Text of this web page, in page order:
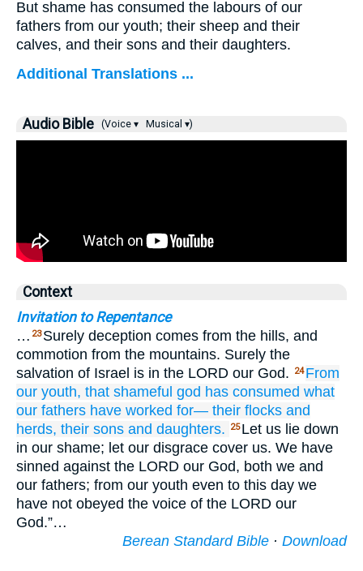
But shame has consumed the labours of our
fathers from our youth; their sheep and their
calves, and their sons and their daughters.
Additional Translations ...
Audio Bible (Voice ▾ Musical ▾)
Context
Invitation to Repentance
… 23 Surely deception comes from the hills, and
commotion from the mountains. Surely the
salvation of Israel is in the LORD our God.
24 From
our youth, that shameful god has consumed what
our fathers have worked for— their flocks and
herds, their sons and daughters. 25 Let us lie down
in our shame; let our disgrace cover us. We have
sinned against the LORD our God, both we and
our fathers; from our youth even to this day we
have not obeyed the voice of the LORD our
God.”…
Berean Standard Bible · Download